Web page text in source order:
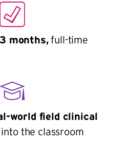
months,full-time
world field clinical
into the classroom